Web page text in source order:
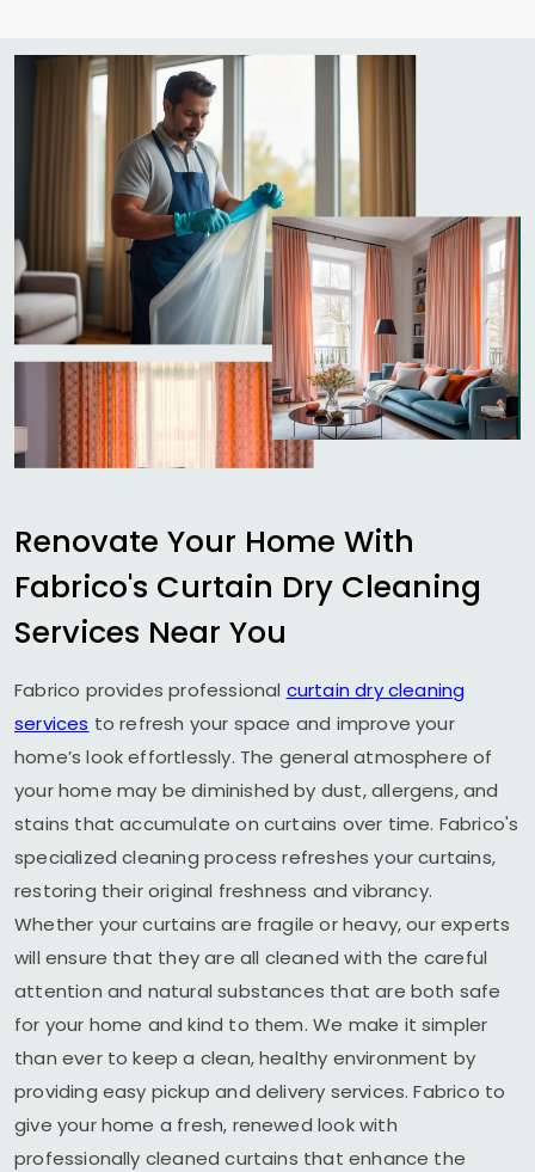
Renovate Your Home With
Fabrico's Curtain Dry Cleaning
Services Near You
Fabrico provides professional curtain dry cleaning
services to refresh your space and improve your
home’s look effortlessly. The general atmosphere of
your home may be diminished by dust, allergens, and
stains that accumulate on curtains over time. Fabrico's
specialized cleaning process refreshes your curtains,
restoring their original freshness and vibrancy.
Whether your curtains are fragile or heavy, our experts
will ensure that they are all cleaned with the careful
attention and natural substances that are both safe
for your home and kind to them. We make it simpler
than ever to keep a clean, healthy environment by
providing easy pickup and delivery services. Fabrico to
give your home a fresh, renewed look with
professionally cleaned curtains that enhance the